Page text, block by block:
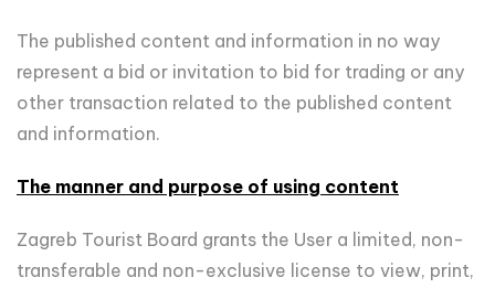
The published content and information in no way
represent a bid or invitation to bid for trading or any
other transaction related to the published content
and information.
The manner and purpose of using content
Zagreb Tourist Board grants the User a limited, non-
transferable and non-exclusive license to view, print,